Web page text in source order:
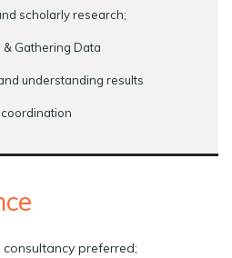
scholarly research;
Gathering Data
understanding results
preferred;